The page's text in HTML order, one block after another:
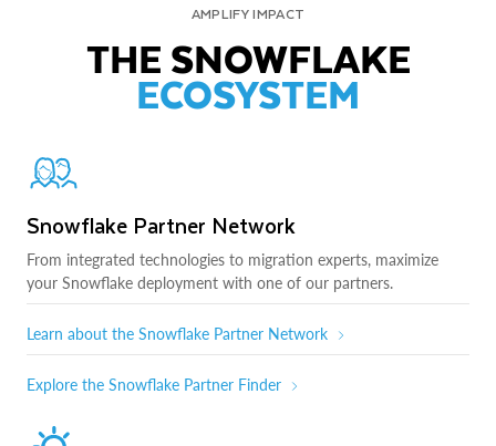
AMPLIFY IMPACT
THE SNOWFLAKE
ECOSYSTEM
Snowflake Partner Network
From integrated technologies to migration experts, maximize
your Snowflake deployment with one of our partners.
Learn about the Snowflake Partner Network
Explore the Snowflake Partner Finder